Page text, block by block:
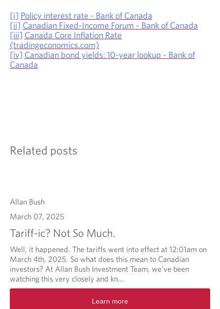
[i] Policy interest rate - Bank of Canada
[ii] Canadian Fixed-Income Forum - Bank of Canada
[iii] Canada Core Inflation Rate
(tradingeconomics.com)
[iv] Canadian bond yields: 10-year lookup - Bank of
Canada
Related posts
Allan Bush
March 07, 2025
Tariff-ic? Not So Much.
Well, it happened. The tariffs went into effect at 12:01am on
March 4th, 2025. So what does this mean to Canadian
investors? At Allan Bush Investment Team, we’ve been
watching this very closely and kn...
Learn more